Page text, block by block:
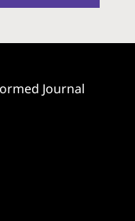
Journal